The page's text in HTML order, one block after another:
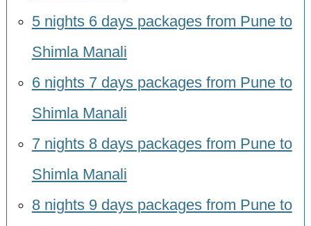
5 nights 6 days packages from Pune to
Shimla Manali
6 nights 7 days packages from Pune to
Shimla Manali
7 nights 8 days packages from Pune to
Shimla Manali
8 nights 9 days packages from Pune to